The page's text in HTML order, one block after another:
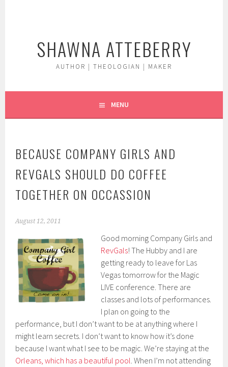
SHAWNA ATTEBERRY
AUTHOR | THEOLOGIAN | MAKER
MENU
BECAUSE COMPANY GIRLS AND
REVGALS SHOULD DO COFFEE
TOGETHER ON OCCASSION
August 12, 2011
Good morning Company Girls and
RevGals! The Hubby and I are
getting ready to leave for Las
Vegas tomorrow for the Magic
LIVE conference. There are
classes and lots of performances.
I plan on going to the
performance, but I don’t want to be at anything where I
might learn secrets. I don’t want to know how it’s done
because I want what I see to be magic. We’re staying at the
Orleans, which has a beautiful pool. When I’m not attending